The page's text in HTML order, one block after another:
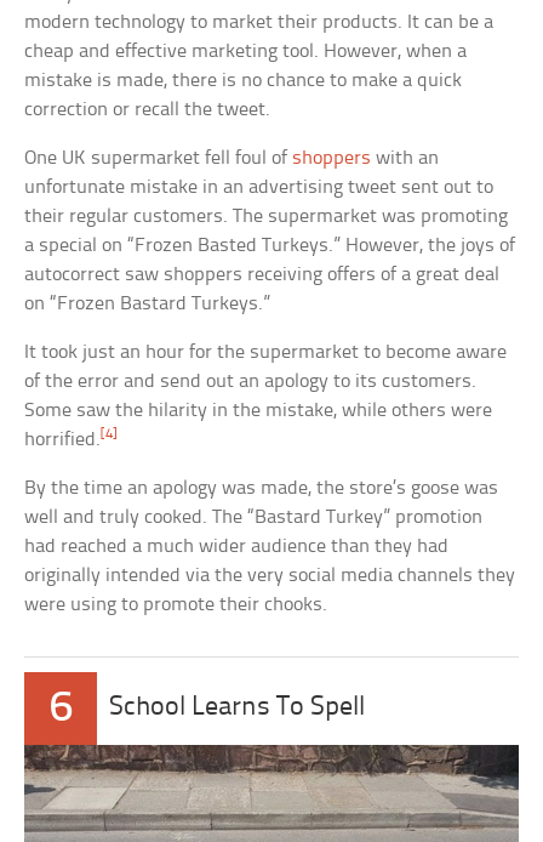
modern technology to market their products. It can be a
cheap and effective marketing tool. However, when a
mistake is made, there is no chance to make a quick
correction or recall the tweet.
One UK supermarket fell foul of shoppers with an
unfortunate mistake in an advertising tweet sent out to
their regular customers. The supermarket was promoting
a special on “Frozen Basted Turkeys.” However, the joys of
autocorrect saw shoppers receiving offers of a great deal
on “Frozen Bastard Turkeys.”
It took just an hour for the supermarket to become aware
of the error and send out an apology to its customers.
Some saw the hilarity in the mistake, while others were
horrified.[4]
By the time an apology was made, the store’s goose was
well and truly cooked. The “Bastard Turkey” promotion
had reached a much wider audience than they had
originally intended via the very social media channels they
were using to promote their chooks.
6 School Learns To Spell